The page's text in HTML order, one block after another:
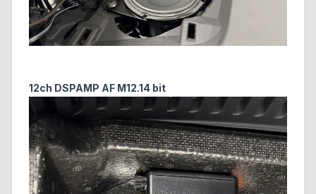
12ch DSPAMP AF M12.14 bit